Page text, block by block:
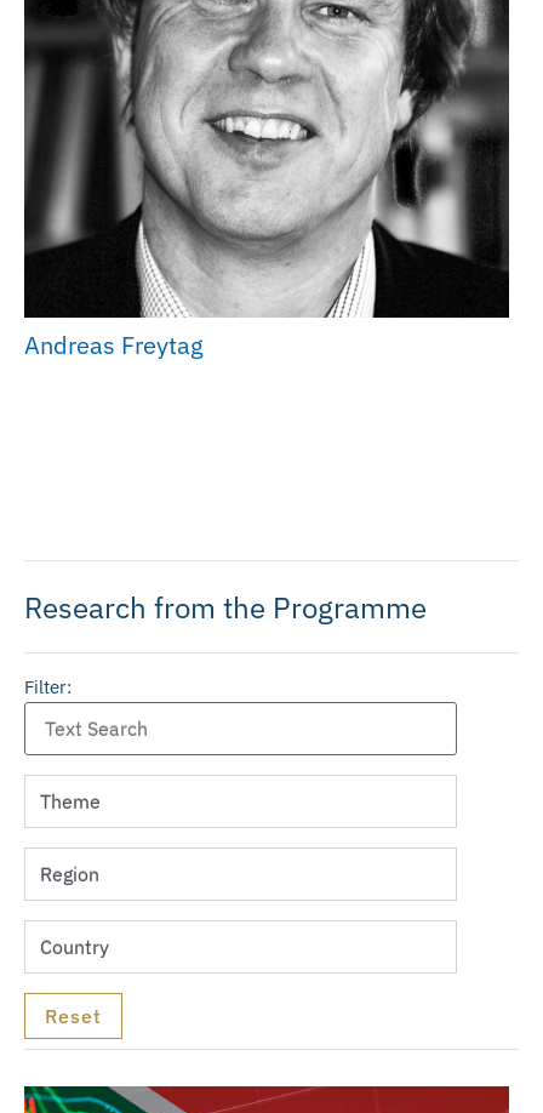
Andreas Freytag
Research from the Programme
Filter: